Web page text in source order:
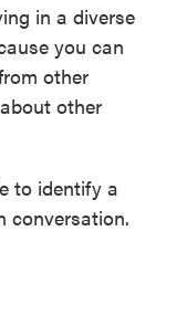
in a diverse
you can
other
other
to identify a
conversation.